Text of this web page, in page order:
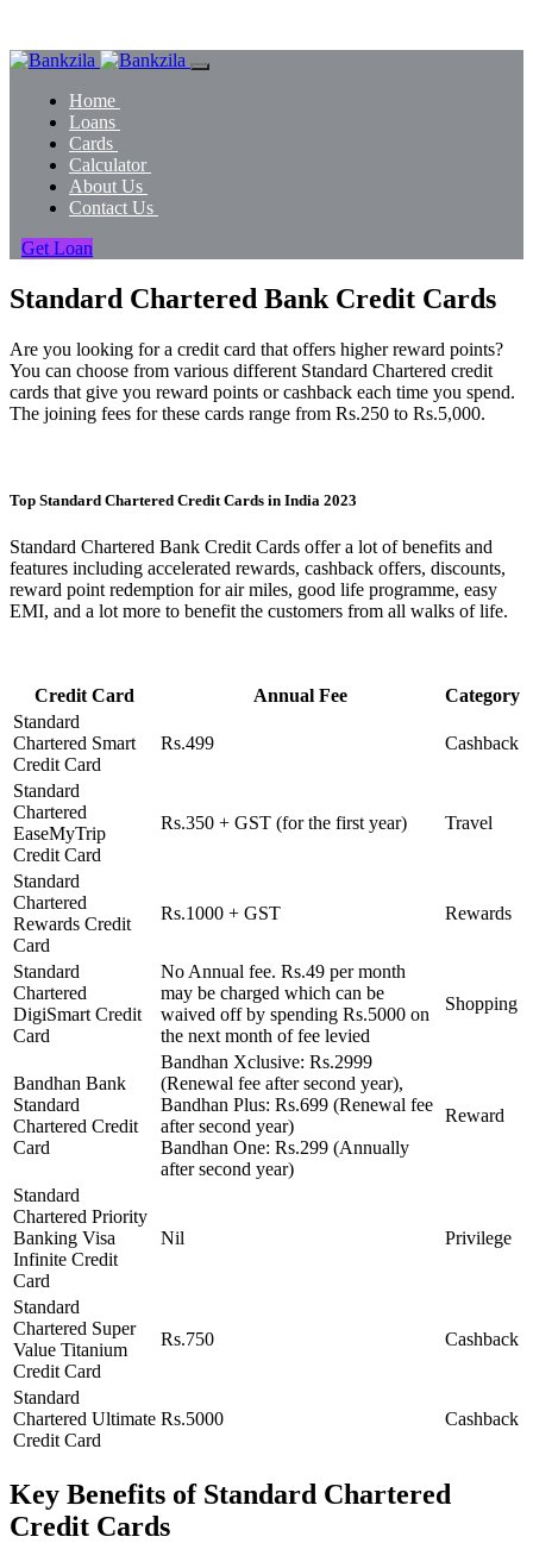
Home
Loans
Cards
Calculator
About Us
Contact Us
Get Loan
Standard Chartered Bank Credit Cards
Are you looking for a credit card that offers higher reward points?
You can choose from various different Standard Chartered credit
cards that give you reward points or cashback each time you spend.
The joining fees for these cards range from Rs.250 to Rs.5,000.
Top Standard Chartered Credit Cards in India 2023
Standard Chartered Bank Credit Cards offer a lot of benefits and
features including accelerated rewards, cashback offers, discounts,
reward point redemption for air miles, good life programme, easy
EMI, and a lot more to benefit the customers from all walks of life.
Credit Card Annual Fee
Category
Standard
Chartered Smart
Credit Card
Rs.499 Cashback
Standard
Chartered
EaseMyTrip
Credit Card
Rs.350 + GST (for the first year) Travel
Standard
Chartered
Rewards Credit
Card
Rs.1000 + GST Rewards
Standard
Chartered
DigiSmart Credit
Card
No Annual fee. Rs.49 per month
may be charged which can be
waived off by spending Rs.5000 on
the next month of fee levied
Shopping
Bandhan Bank
Standard
Chartered Credit
Card
Bandhan Xclusive: Rs.2999
(Renewal fee after second year),
Bandhan Plus: Rs.699 (Renewal fee
after second year)
Bandhan One: Rs.299 (Annually
after second year)
Reward
Standard
Chartered Priority
Banking Visa
Infinite Credit
Card
Nil Privilege
Standard
Chartered Super
Value Titanium
Credit Card
Rs.750 Cashback
Standard
Chartered Ultimate
Credit Card
Rs.5000 Cashback
Key Benefits of Standard Chartered
Credit Cards